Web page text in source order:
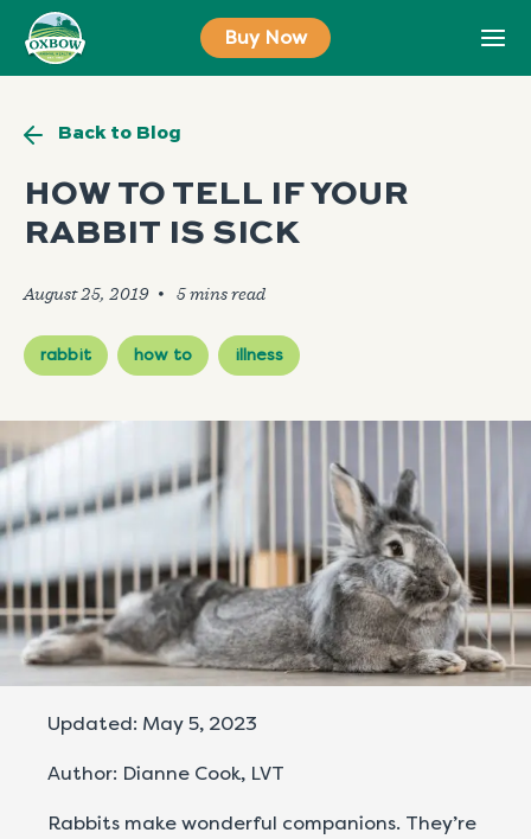
content
Buy Now
Back to Blog
HOW TO TELL IF YOUR
RABBIT IS SICK
August 25, 2019 🞄
rabbit how to illness
Updated: May 5, 2023
Author: Dianne Cook, LVT
Rabbits make wonderful companions. They’re